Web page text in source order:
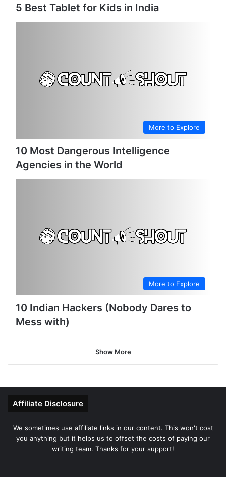
5 Best Tablet for Kids in India
More to Explore
10 Most Dangerous Intelligence
Agencies in the World
More to Explore
10 Indian Hackers (Nobody Dares to
Mess with)
Show More
Affiliate Disclosure
We sometimes use affiliate links in our content. This won't cost
you anything but it helps us to offset the costs of paying our
writing team. Thanks for your support!